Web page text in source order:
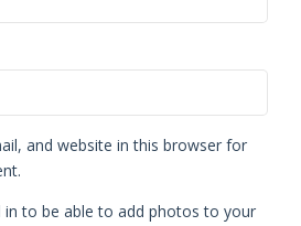
and website in this browser for
in to be able to add photos to your